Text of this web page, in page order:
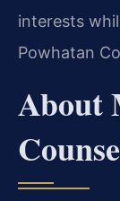
interests
Powhatan
About